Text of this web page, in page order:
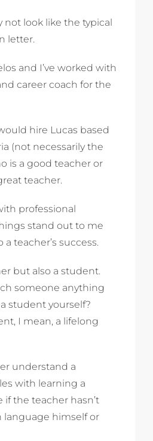
not look like the typical
letter.
and I’ve worked with
career coach for the
hire Lucas based
(not necessarily the
is a good teacher or
teacher.
professional
stand out to me
teacher’s success.
but also a student.
someone anything
student yourself?
I mean, a lifelong
understand a
with learning a
the teacher hasn’t
language himself or